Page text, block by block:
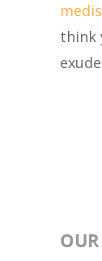
think
OUR